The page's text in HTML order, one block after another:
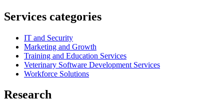
Services categories
IT and Security
Marketing and Growth
Training and Education Services
Veterinary Software Development Services
Workforce Solutions
Research